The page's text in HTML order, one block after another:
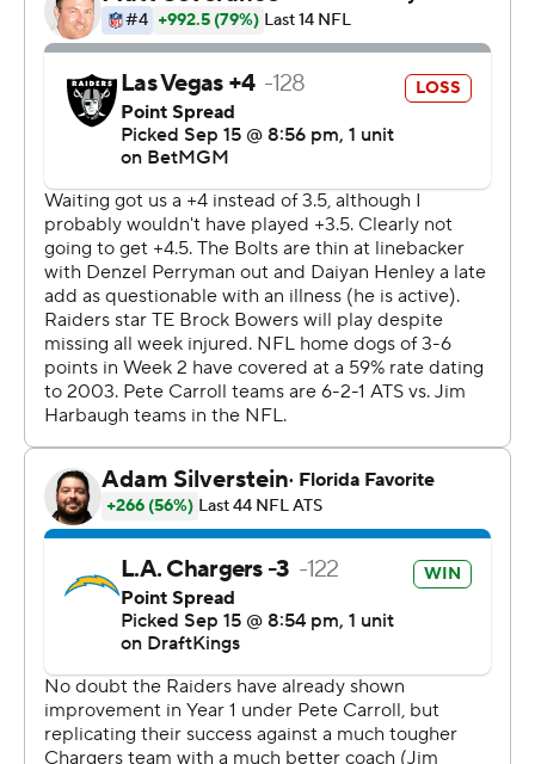
His two TD passes went to Quentin Johnson and Keenan
Allen, who returned to the Chargers on a one-year
contract after playing last season in Chicago.
It was Los Angeles' defense that suffocated the Raiders,
holding them to 218 yards, beginning with Henley's
interception.
“It definitely set the tone,” Henley said. “One thing
we've been preaching with our defense is to start fast.
We know it's a long game and we have three more
quarters to go. We just wanted to make sure we finished
strong as well.”
Henley recorded 10 tackles that included two for loss
and a sack. He also broke up two passes.
“He's a true competitor,” Herbert said. “We know how
bad he's feeling. For him to show up and give us his best
effort like that, he's a true leader on the team.”
For the Raiders (1-1), Smith threw three interceptions
while completing 24 of 43 passes for 180 yards.
“Geno is a 70% guy, and he wasn’t that tonight,” Carroll